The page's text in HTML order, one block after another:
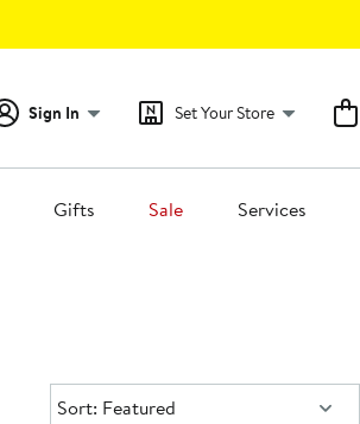
Sign In Set Your Store
Gifts Sale Services
Sort:
Sort: Featured